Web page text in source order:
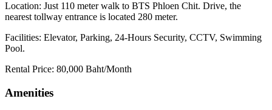
Location: Just 110 meter walk to BTS Phloen Chit. Drive, the
nearest tollway entrance is located 280 meter.
Facilities: Elevator, Parking, 24-Hours Security, CCTV, Swimming
Pool.
Rental Price: 80,000 Baht/Month
Amenities